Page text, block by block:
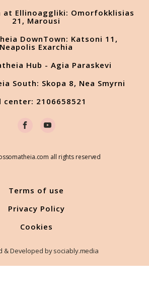
at Ellinoaggliki: Omorfokklisias
21, Marousi
DownTown: Katsoni 11,
Neapolis Exarchia
Hub - Agia Paraskevi
South: Skopa 8, Nea Smyrni
center: 2106658521
all rights reserved
Terms of use
Privacy Policy
Cookies
& Developed by sociably.media